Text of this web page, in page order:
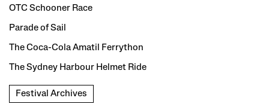
OTC Schooner Race
Parade of Sail
The Coca-Cola Amatil Ferrython
The Sydney Harbour Helmet Ride
Festival Archives